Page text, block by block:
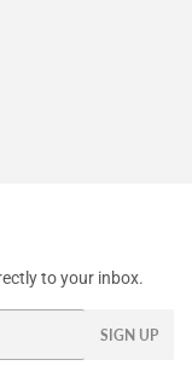
to your inbox.
SIGN UP